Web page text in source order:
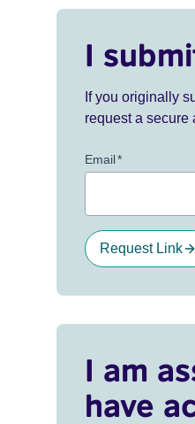
I
If you originally
request a secure
Email*
Request Link
I am
have